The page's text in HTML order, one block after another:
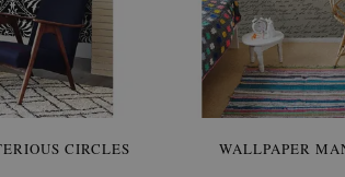
CIRCLES WALLPAPER